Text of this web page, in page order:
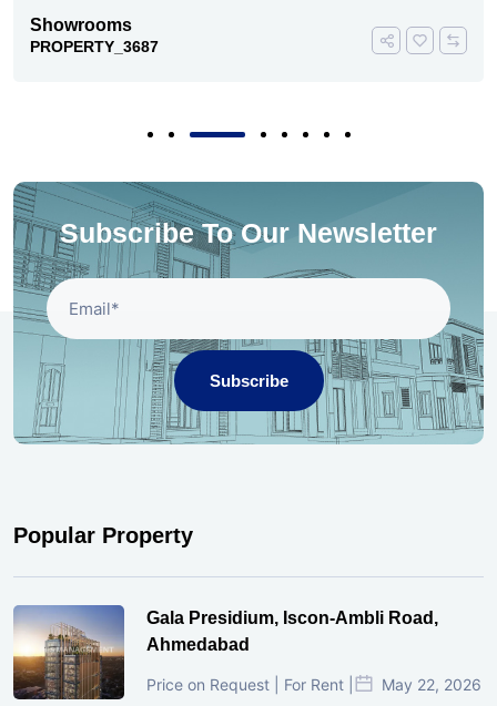
Showrooms
PROPERTY_3687
Subscribe To Our Newsletter
Subscribe
Popular Property
Gala Presidium, Iscon-Ambli Road,
Ahmedabad
Price on Request | For Rent | May 22, 2026